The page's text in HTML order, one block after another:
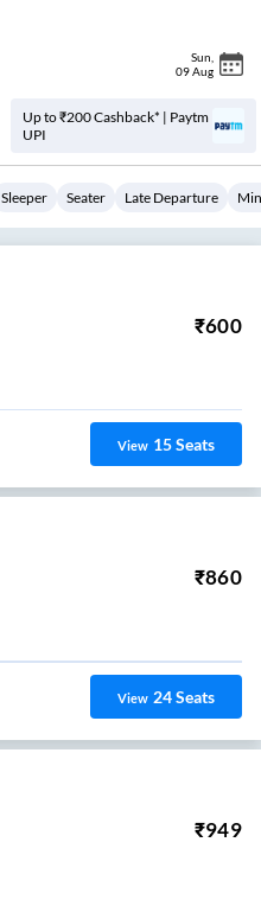
Sun
09 Aug
Up to ₹200 Cashback* | Paytm
UPI
Sleeper Seater Late Departure
₹600
View 15Seats
₹860
View 24Seats
₹949